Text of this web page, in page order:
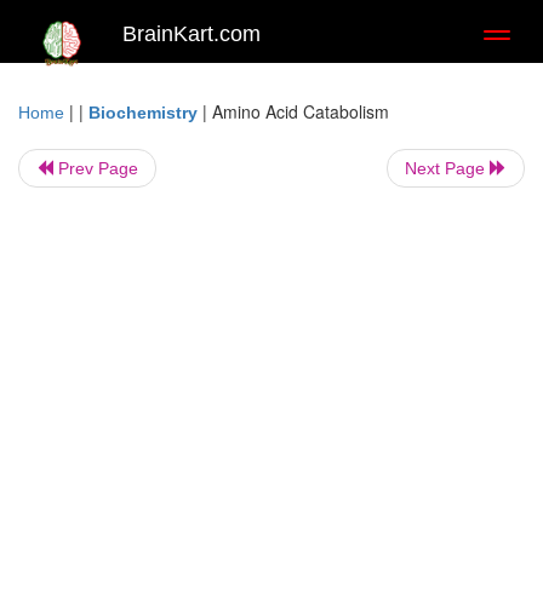
BrainKart.com
Home | | Biochemistry | Amino Acid Catabolism
Prev Page Next Page